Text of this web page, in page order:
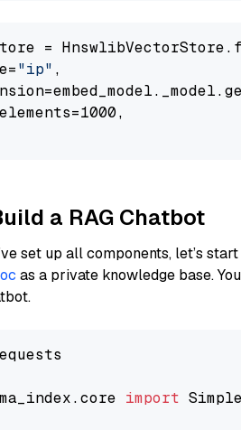
=
"ip" ,
a RAG Chatbot
set up all components, let’s
as a private knowledge base.
import